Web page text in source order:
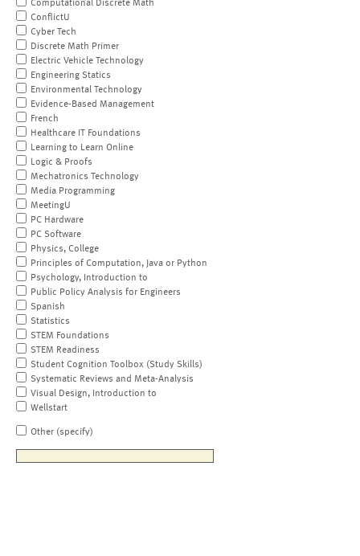
Computational Discrete Math
ConflictU
Cyber Tech
Discrete Math Primer
Electric Vehicle Technology
Engineering Statics
Environmental Technology
Evidence-Based Management
French
Healthcare IT Foundations
Learning to Learn Online
Logic & Proofs
Mechatronics Technology
Media Programming
MeetingU
PC Hardware
PC Software
Physics, College
Principles of Computation, Java or Python
Psychology, Introduction to
Public Policy Analysis for Engineers
Spanish
Statistics
STEM Foundations
STEM Readiness
Student Cognition Toolbox (Study Skills)
Systematic Reviews and Meta-Analysis
Visual Design, Introduction to
Wellstart
Other (specify)